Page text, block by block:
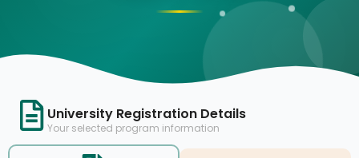
University Registration Details
Your selected program information